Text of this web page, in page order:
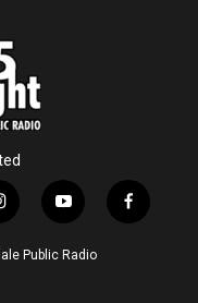
y
o
u
f
a
Public Radio